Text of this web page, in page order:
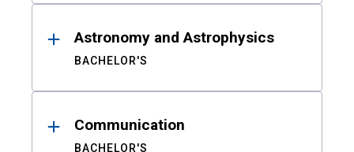
Astronomy and Astrophysics
BACHELOR'S
Communication
BACHELOR'S